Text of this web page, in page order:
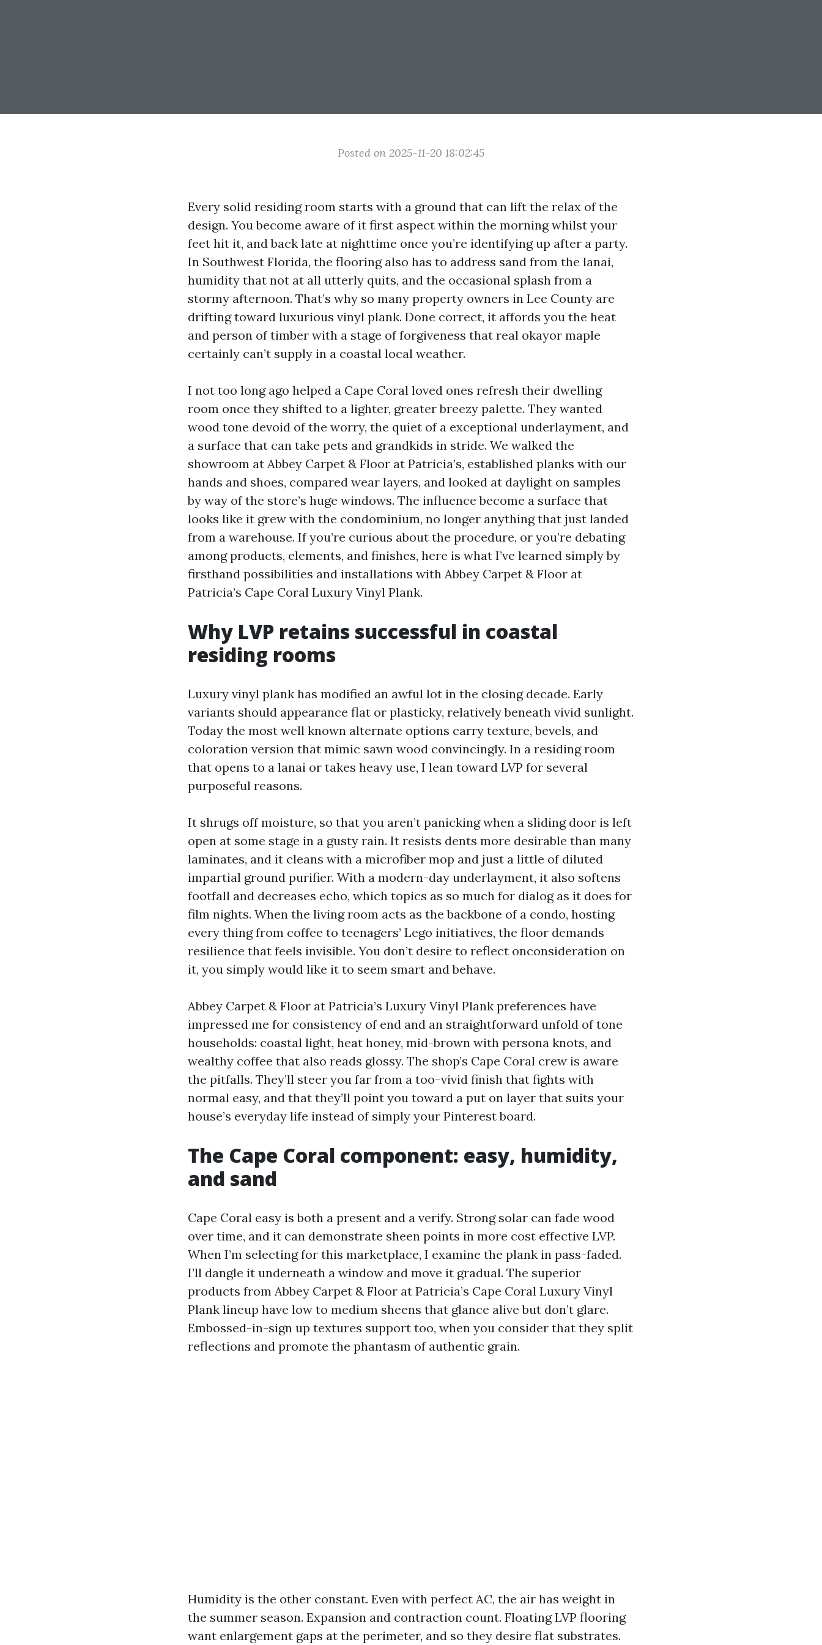
Posted on 2025-11-20 18:02:45
Every solid residing room starts with a ground that can lift the relax of the
design. You become aware of it first aspect within the morning whilst your
feet hit it, and back late at nighttime once you’re identifying up after a party.
In Southwest Florida, the flooring also has to address sand from the lanai,
humidity that not at all utterly quits, and the occasional splash from a
stormy afternoon. That’s why so many property owners in Lee County are
drifting toward luxurious vinyl plank. Done correct, it affords you the heat
and person of timber with a stage of forgiveness that real okayor maple
certainly can’t supply in a coastal local weather.
I not too long ago helped a Cape Coral loved ones refresh their dwelling
room once they shifted to a lighter, greater breezy palette. They wanted
wood tone devoid of the worry, the quiet of a exceptional underlayment, and
a surface that can take pets and grandkids in stride. We walked the
showroom at Abbey Carpet & Floor at Patricia’s, established planks with our
hands and shoes, compared wear layers, and looked at daylight on samples
by way of the store’s huge windows. The influence become a surface that
looks like it grew with the condominium, no longer anything that just landed
from a warehouse. If you’re curious about the procedure, or you’re debating
among products, elements, and finishes, here is what I’ve learned simply by
firsthand possibilities and installations with Abbey Carpet & Floor at
Patricia’s Cape Coral Luxury Vinyl Plank.
Why LVP retains successful in coastal
residing rooms
Luxury vinyl plank has modified an awful lot in the closing decade. Early
variants should appearance flat or plasticky, relatively beneath vivid sunlight.
Today the most well known alternate options carry texture, bevels, and
coloration version that mimic sawn wood convincingly. In a residing room
that opens to a lanai or takes heavy use, I lean toward LVP for several
purposeful reasons.
It shrugs off moisture, so that you aren’t panicking when a sliding door is left
open at some stage in a gusty rain. It resists dents more desirable than many
laminates, and it cleans with a microfiber mop and just a little of diluted
impartial ground purifier. With a modern-day underlayment, it also softens
footfall and decreases echo, which topics as so much for dialog as it does for
film nights. When the living room acts as the backbone of a condo, hosting
every thing from coffee to teenagers’ Lego initiatives, the floor demands
resilience that feels invisible. You don’t desire to reflect onconsideration on
it, you simply would like it to seem smart and behave.
Abbey Carpet & Floor at Patricia’s Luxury Vinyl Plank preferences have
impressed me for consistency of end and an straightforward unfold of tone
households: coastal light, heat honey, mid-brown with persona knots, and
wealthy coffee that also reads glossy. The shop’s Cape Coral crew is aware
the pitfalls. They’ll steer you far from a too-vivid finish that fights with
normal easy, and that they’ll point you toward a put on layer that suits your
house’s everyday life instead of simply your Pinterest board.
The Cape Coral component: easy, humidity,
and sand
Cape Coral easy is both a present and a verify. Strong solar can fade wood
over time, and it can demonstrate sheen points in more cost effective LVP.
When I’m selecting for this marketplace, I examine the plank in pass-faded.
I’ll dangle it underneath a window and move it gradual. The superior
products from Abbey Carpet & Floor at Patricia’s Cape Coral Luxury Vinyl
Plank lineup have low to medium sheens that glance alive but don’t glare.
Embossed-in-sign up textures support too, when you consider that they split
reflections and promote the phantasm of authentic grain.
Humidity is the other constant. Even with perfect AC, the air has weight in
the summer season. Expansion and contraction count. Floating LVP flooring
want enlargement gaps at the perimeter, and so they desire flat substrates.